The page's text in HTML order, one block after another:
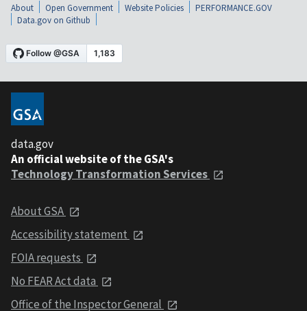
About Open Government Website Policies
PERFORMANCE.GOV
Data.gov on Github
data.gov
An official website of the GSA's
Technology Transformation Services
About GSA
Accessibility statement
FOIA requests
No FEAR Act data
Office of the Inspector General